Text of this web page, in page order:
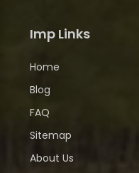
Imp Links
Home
Blog
FAQ
Sitemap
About Us